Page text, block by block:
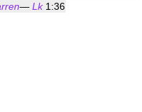
— Lk1:36